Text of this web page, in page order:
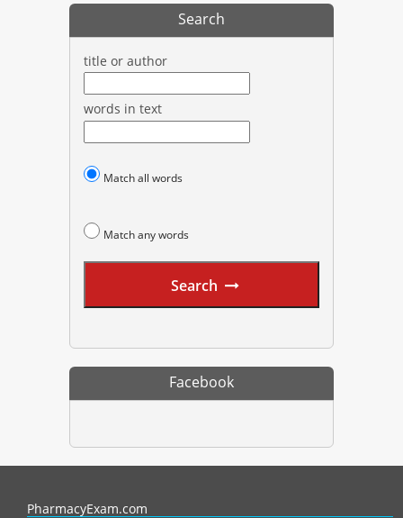
Search
title or author
words in text
Match all words
Match any words
Search
Facebook
PharmacyExam.com